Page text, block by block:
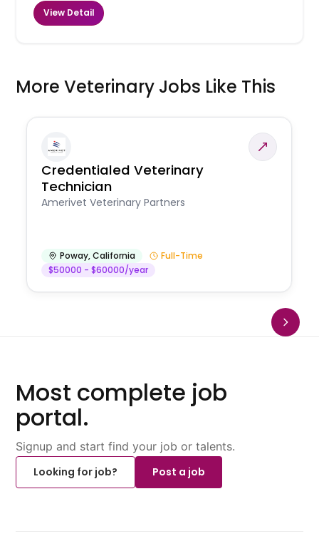
View Detail
More Veterinary Jobs Like This
Credentialed Veterinary
Technician
Amerivet Veterinary Partners
Poway,California
Full-Time
$50000 - $60000/year
Most complete job
portal.
Signup and start find your job or talents.
Looking for job?
Post a job